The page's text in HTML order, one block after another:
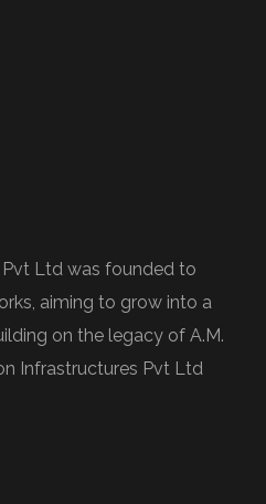
Ltd was founded to
aiming to grow into a
on the legacy of A.M.
Infrastructures Pvt Ltd